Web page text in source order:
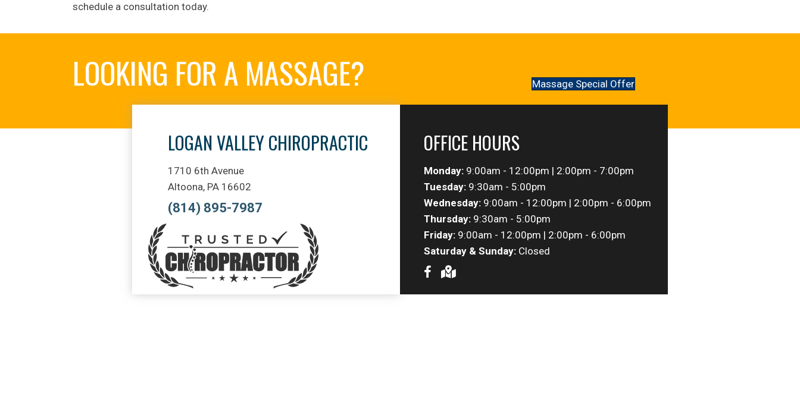
schedule a consultation today.
LOOKING FOR A MASSAGE? Massage Special Offer
LOGAN VALLEY CHIROPRACTIC
1710 6th Avenue
Altoona, PA 16602
(814) 895-7987
OFFICE HOURS
Monday: 9:00am - 12:00pm | 2:00pm - 7:00pm
Tuesday: 9:30am - 5:00pm
Wednesday: 9:00am - 12:00pm | 2:00pm - 6:00pm
Thursday: 9:30am - 5:00pm
Friday: 9:00am - 12:00pm | 2:00pm - 6:00pm
Saturday & Sunday: Closed